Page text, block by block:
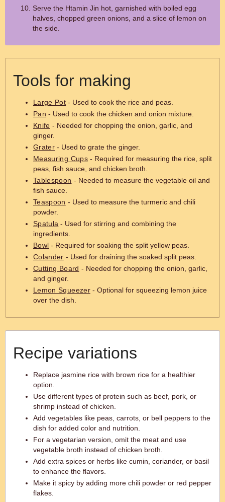
Serve the Htamin Jin hot, garnished with boiled egg
halves, chopped green onions, and a slice of lemon on
the side.
Tools for making
Large Pot - Used to cook the rice and peas.
Pan - Used to cook the chicken and onion mixture.
Knife - Needed for chopping the onion, garlic, and
ginger.
Grater - Used to grate the ginger.
Measuring Cups- Required for measuring the rice, split
peas, fish sauce, and chicken broth.
Tablespoon - Needed to measure the vegetable oil and
fish sauce.
Teaspoon - Used to measure the turmeric and chili
powder.
Spatula - Used for stirring and combining the
ingredients.
Bowl - Required for soaking the split yellow peas.
Colander - Used for draining the soaked split peas.
Cutting Board - Needed for chopping the onion, garlic,
and ginger.
Lemon Squeezer- Optional for squeezing lemon juice
over the dish.
Recipe variations
Replace jasmine rice with brown rice for a healthier
option.
Use different types of protein such as beef, pork, or
shrimp instead of chicken.
Add vegetables like peas, carrots, or bell peppers to the
dish for added color and nutrition.
For a vegetarian version, omit the meat and use
vegetable broth instead of chicken broth.
Add extra spices or herbs like cumin, coriander, or basil
to enhance the flavors.
Make it spicy by adding more chili powder or red pepper
flakes.